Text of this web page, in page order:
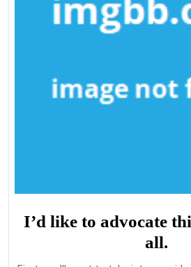
I’d like to advocate
all.